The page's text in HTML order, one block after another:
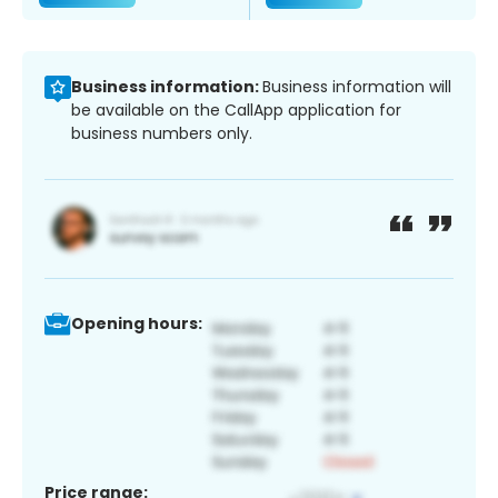
Business information:Business information will
be available on the CallApp application for
business numbers only.
Opening hours:
Price range: